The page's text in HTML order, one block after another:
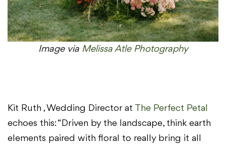
Image via Melissa Atle Photography
Kit Ruth , Wedding Director at The Perfect Petal
echoes this: “Driven by the landscape, think earth
elements paired with floral to really bring it all